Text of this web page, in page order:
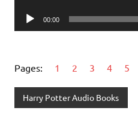
Audio
Player
00:00
Pages: 1 2 3 4 5
Harry Potter Audio Books